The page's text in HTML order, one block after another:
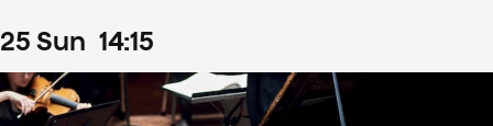
25 Sun 14:15